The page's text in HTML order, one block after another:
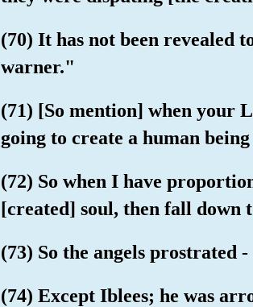
(70) It has not been revealed
warner."
(71) [So mention] when your
going to create a human
(72) So when I have
[created] soul, then fall
(73) So the angels prostrated
(74) Except Iblees; he was